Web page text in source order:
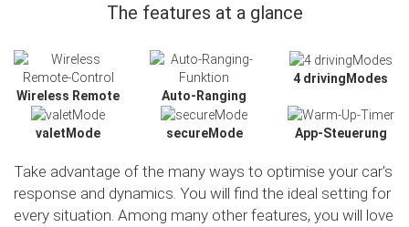
The features at a glance
Wireless Remote Auto-Ranging
4 drivingModes
valetMode secureMode App-Steuerung
Take advantage of the many ways to optimise your car's
response and dynamics. You will find the ideal setting for
every situation. Among many other features, you will love